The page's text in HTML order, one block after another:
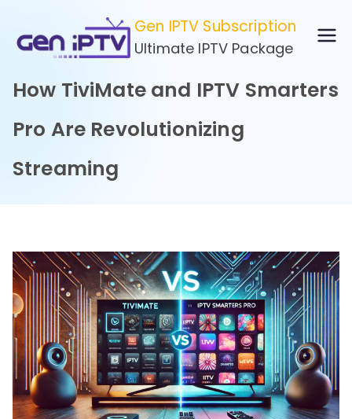
content
Gen IPTV Subscription
Ultimate IPTV Package
How TiviMate and IPTV Smarters
Pro Are Revolutionizing
Streaming